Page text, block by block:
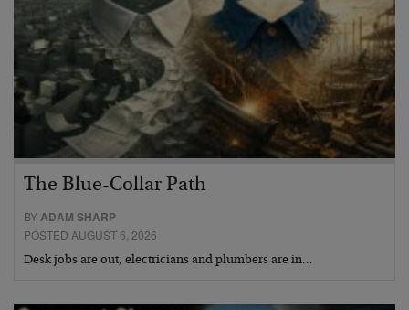
The Blue-Collar Path
BYADAM SHARP
POSTED AUGUST 6, 2026
Desk jobs are out, electricians and plumbers are in…